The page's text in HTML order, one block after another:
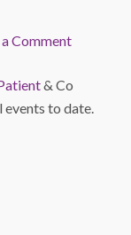
a Comment
& Co
events to date.